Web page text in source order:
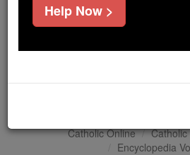
But fewer than 2% of readers
just$5, the cost of a coffee
Catholic Online
Catholic
Encyclopedia
Help Now >